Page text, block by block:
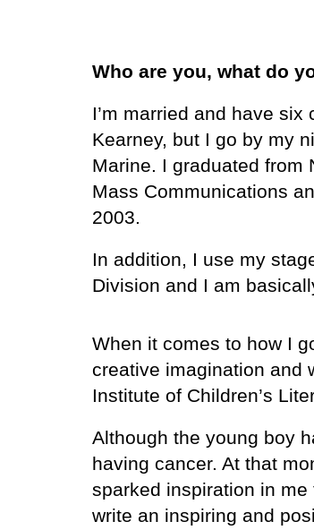
Who are you, what do
I’m married and have
Kearney, but I go by my
Marine. I graduated from
Mass Communications
2003.
In addition, I use my
Division and I am
When it comes to how I
creative imagination and
Institute of Children’s
Although the young boy
having cancer. At that
sparked inspiration in me
write an inspiring and